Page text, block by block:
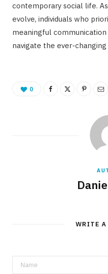
contemporary social life.
evolve, individuals who
meaningful
navigate the ever-
0
WRITE A